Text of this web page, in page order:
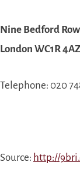
Nine Bedford Row
London WC1R 4AZ
Telephone: 020
Source: http://